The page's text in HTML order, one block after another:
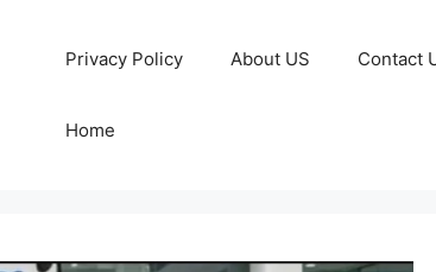
Privacy Policy About US Contact
Home